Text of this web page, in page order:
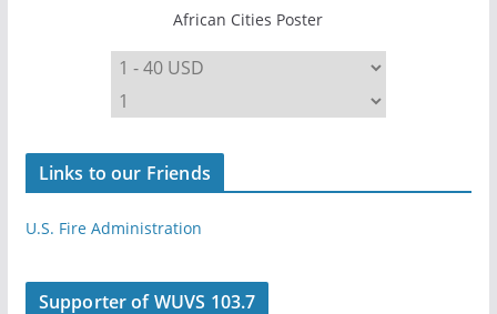
African Cities Poster
Links to our Friends
U.S. Fire Administration
Supporter of WUVS 103.7